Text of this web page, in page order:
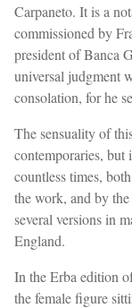
Carpaneto. It is a
commissioned by
president of Banca
universal judgment
consolation, for he
The sensuality of
contemporaries, but
countless times,
the work, and by
several versions in
England.
In the Erba edition
the female figure